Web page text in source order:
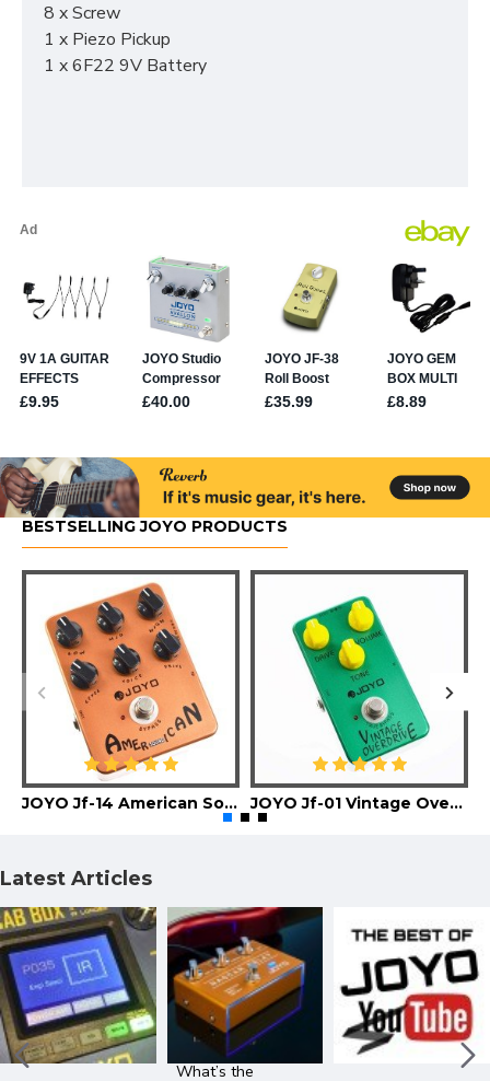
8 x Screw
1 x Piezo Pickup
1 x 6F22 9V Battery
BESTSELLING JOYO PRODUCTS
JOYO Jf-14 American Sound Guitar Effect Pedal JOYO Jf-01 Vintage Overdrive Guitar Effect Pedal
Latest Articles
What’s the